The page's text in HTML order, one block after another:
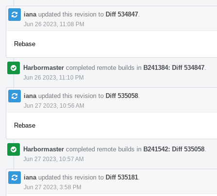
iana updated this revision to Diff 534847
Jun 26 2023, 11:08 PM
Rebase
Harbormaster completed remote builds in B241384: Diff 534847
Jun 26 2023, 11:10 PM
iana updated this revision to Diff 535058
Jun 27 2023, 10:56 AM
Rebase
Harbormaster completed remote builds in B241542: Diff 535058
Jun 27 2023, 10:57 AM
iana updated this revision to Diff 535181
Jun 27 2023, 3:58 PM